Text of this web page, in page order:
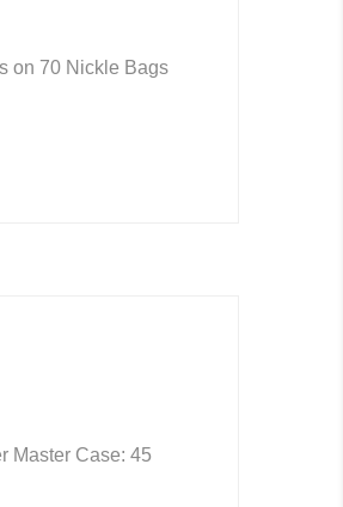
on 70 Nickle Bags
Master Case: 45